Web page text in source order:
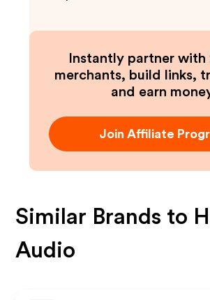
Instantly partner with
merchants, build links,
and earn
Join Affiliate
Similar Brands to
Audio